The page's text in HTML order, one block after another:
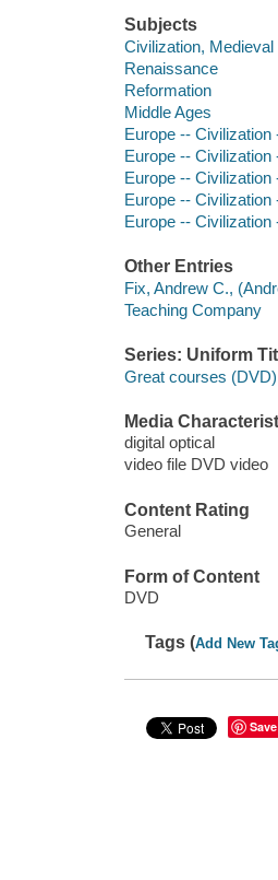
Subjects
Civilization, Medieval
Renaissance
Reformation
Middle Ages
Europe -- Civilization
Europe -- Civilization
Europe -- Civilization
Europe -- Civilization
Europe -- Civilization
Other Entries
Fix, Andrew C.,
Teaching Company
Series: Uniform
Great courses (DVD)
Media
digital optical
video file DVD video
Content Rating
General
Form of Content
DVD
Tags (Add New
Save